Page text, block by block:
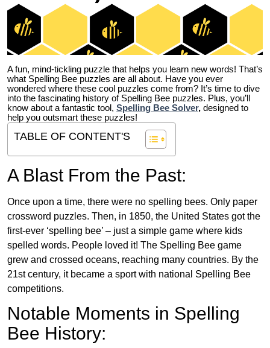
A fun, mind-tickling puzzle that helps you learn new words! That’s
what Spelling Bee puzzles are all about. Have you ever
wondered where these cool puzzles come from? It’s time to dive
into the fascinating history of Spelling Bee puzzles. Plus, you’ll
know about a fantastic tool, Spelling Bee Solver, designed to
help you outsmart these puzzles!
TABLE OF CONTENT'S
A Blast From the Past:
Once upon a time, there were no spelling bees. Only paper
crossword puzzles. Then, in 1850, the United States got the
first-ever ‘spelling bee’ – just a simple game where kids
spelled words. People loved it! The Spelling Bee game
grew and crossed oceans, reaching many countries. By the
21st century, it became a sport with national Spelling Bee
competitions.
Notable Moments in Spelling
Bee History: